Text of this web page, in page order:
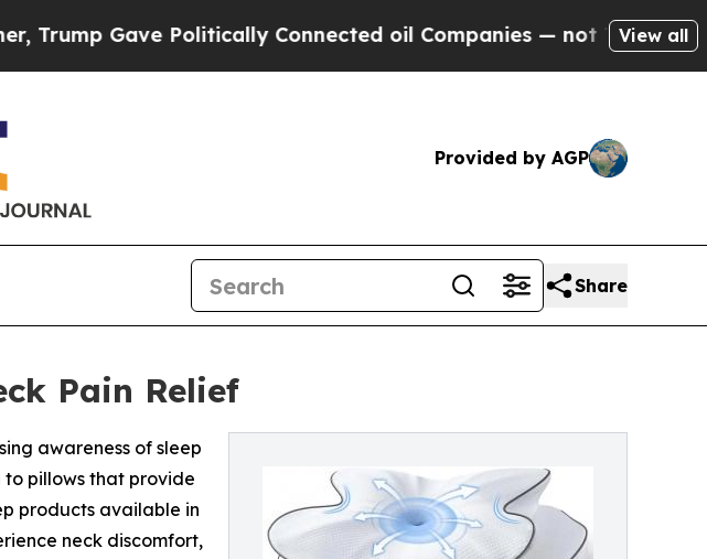
Politically Connected oil Companies — not Taxpayers — theView all
Provided by AGP
Share
Pain Relief
awareness of sleep
pillows that provide
products available in
neck discomfort,